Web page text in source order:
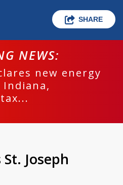
SHARE
NEWS:
new energy
Joseph